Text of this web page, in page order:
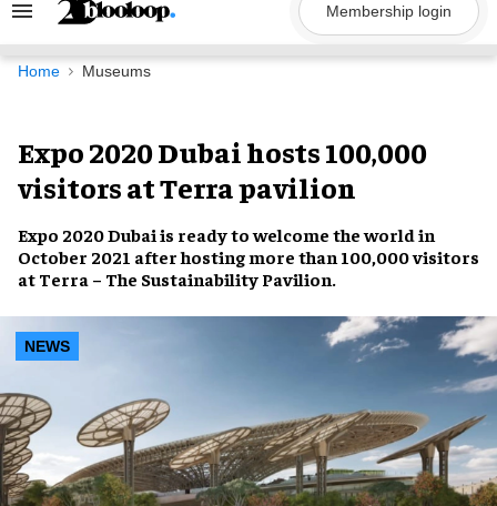
Search
Navigation
Membership login
Home Museums
Expo 2020 Dubai hosts 100,000
visitors at Terra pavilion
Expo 2020 Dubai is ready to welcome the world in
October 2021 after hosting more than 100,000 visitors
at Terra – The Sustainability Pavilion.
NEWS